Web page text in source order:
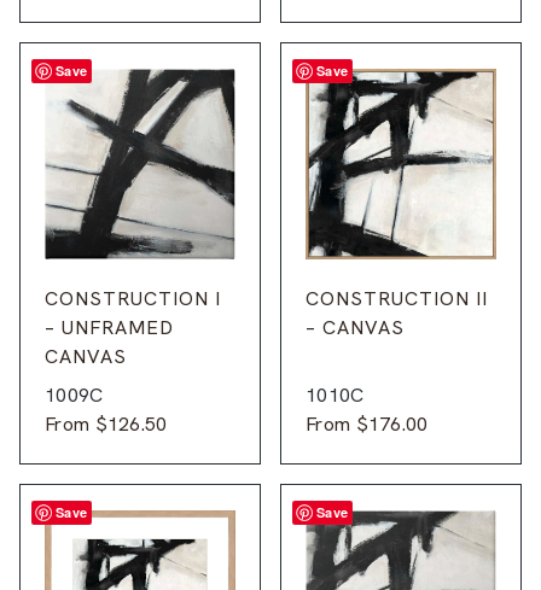
Save
CONSTRUCTION I
– UNFRAMED
CANVAS
1009C
From $126.50
Save
CONSTRUCTION II
– CANVAS
1010C
From $176.00
Save Save